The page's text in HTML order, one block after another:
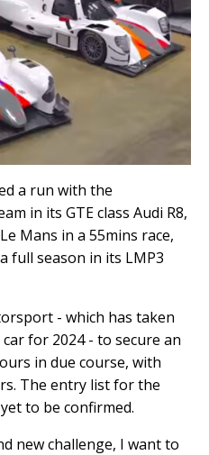
a run with the
in its GTE class Audi R8,
Mans in a 55mins race,
full season in its LMP3
- which has taken
for 2024 - to secure an
in due course, with
The entry list for the
to be confirmed.
new challenge, I want to